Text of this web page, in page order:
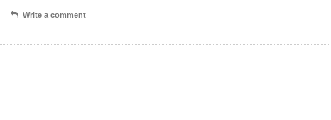
Write a comment